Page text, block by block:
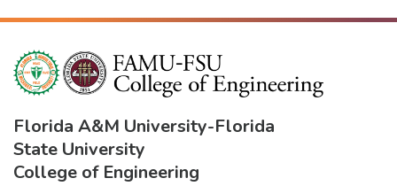
Florida A&M University-Florida
State University
College of Engineering